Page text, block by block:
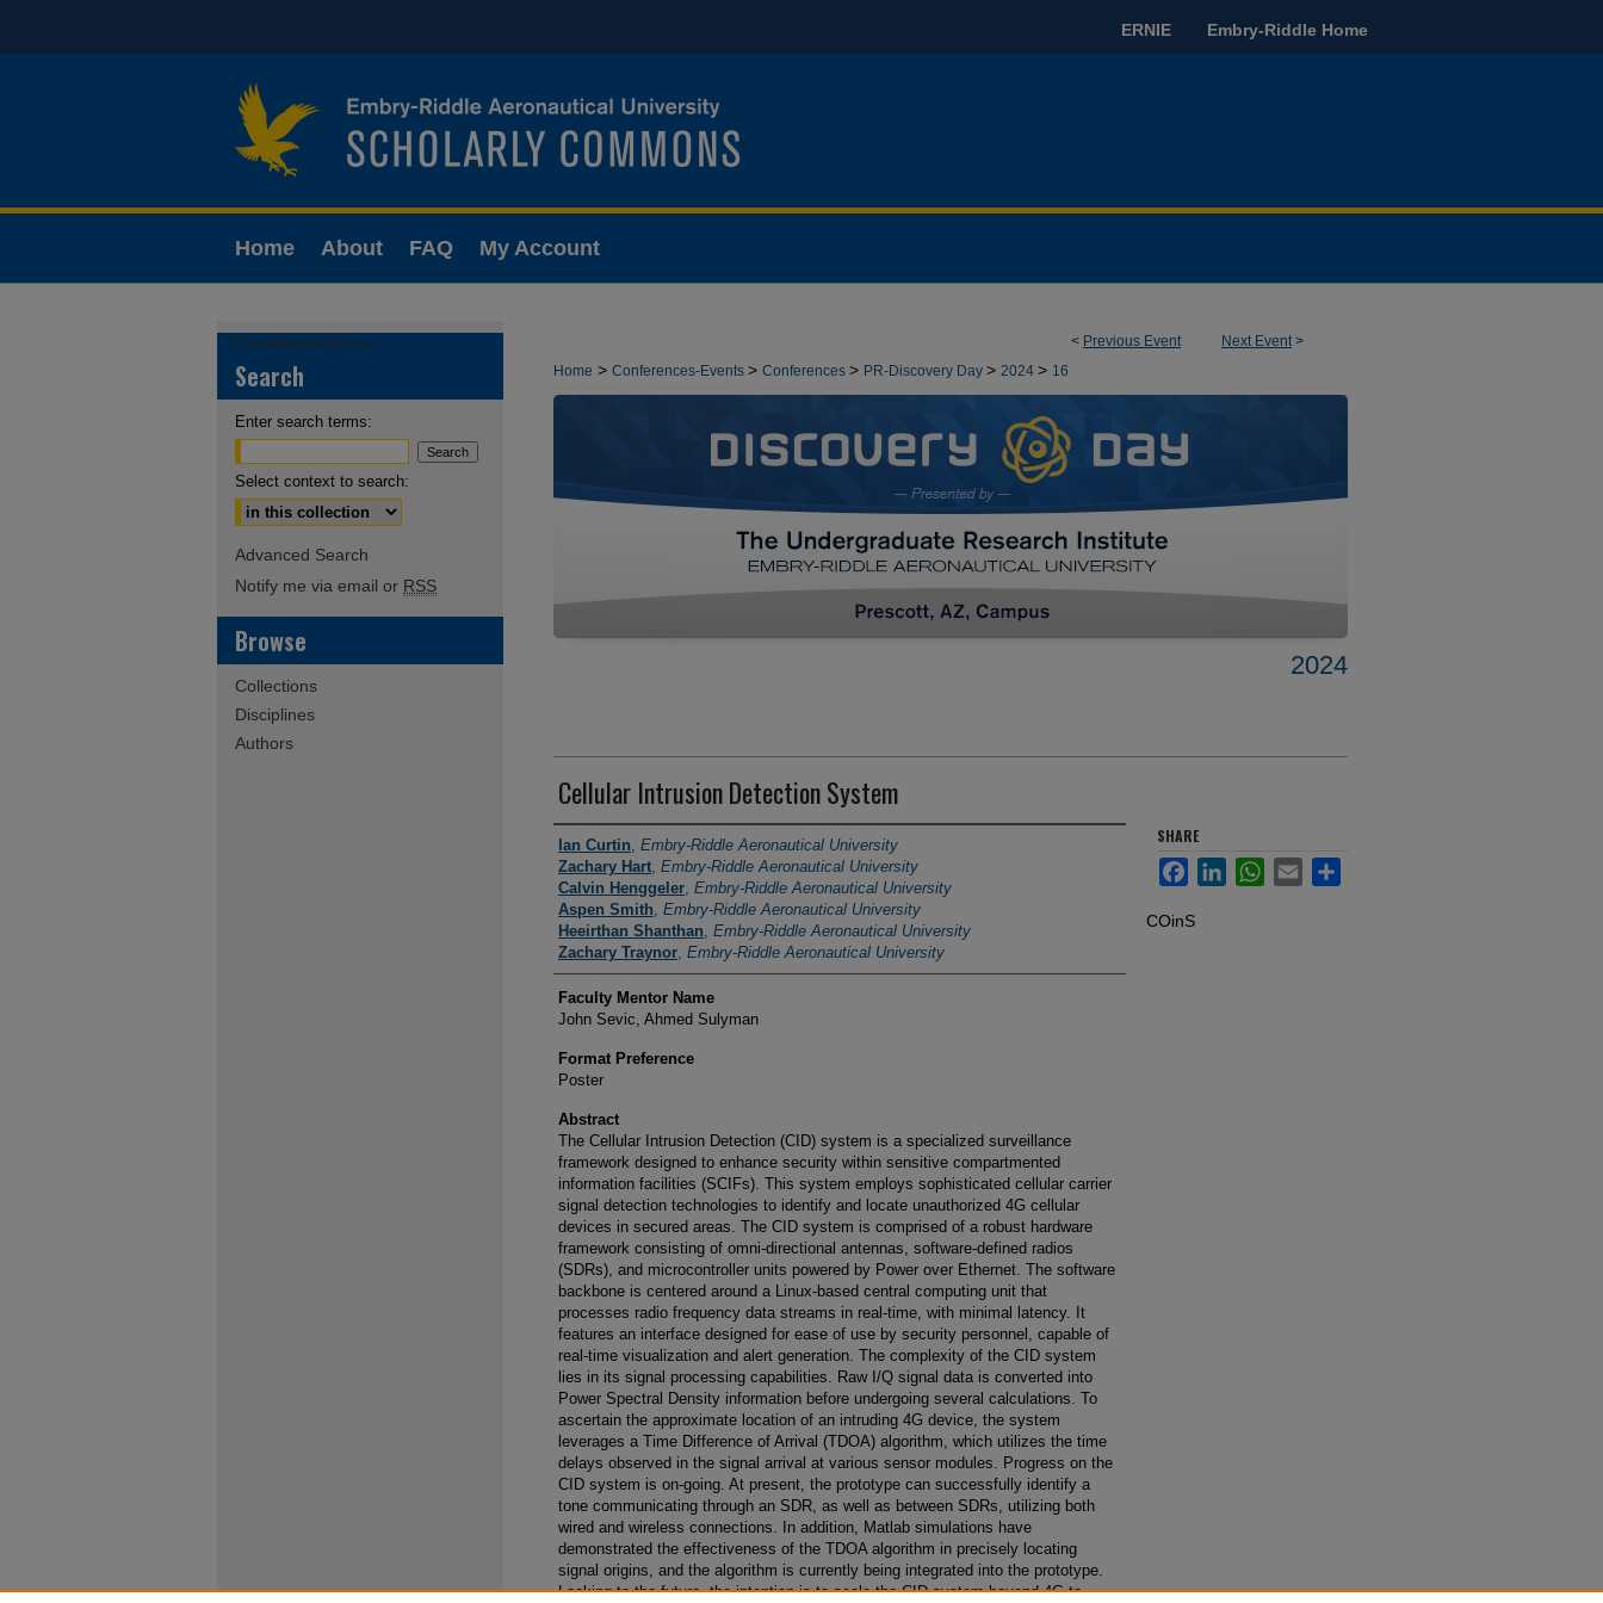
ERNIE Embry-Riddle Home
Home About FAQ My Account
< Previous Event Next Event>
Home > Conferences-Events > Conferences > PR-Discovery Day > 2024 > 16
2024
Cellular Intrusion Detection System
Author Information
Ian Curtin, Embry-Riddle Aeronautical University
Zachary Hart, Embry-Riddle Aeronautical University
Calvin Henggeler, Embry-Riddle Aeronautical University
Aspen Smith, Embry-Riddle Aeronautical University
Heeirthan Shanthan, Embry-Riddle Aeronautical University
Zachary Traynor, Embry-Riddle Aeronautical University
Faculty Mentor Name
John Sevic, Ahmed Sulyman
Format Preference
Poster
Abstract
The Cellular Intrusion Detection (CID) system is a specialized surveillance
framework designed to enhance security within sensitive compartmented
information facilities (SCIFs). This system employs sophisticated cellular carrier
signal detection technologies to identify and locate unauthorized 4G cellular
devices in secured areas. The CID system is comprised of a robust hardware
framework consisting of omni-directional antennas, software-defined radios
(SDRs), and microcontroller units powered by Power over Ethernet. The software
backbone is centered around a Linux-based central computing unit that
processes radio frequency data streams in real-time, with minimal latency. It
features an interface designed for ease of use by security personnel, capable of
real-time visualization and alert generation. The complexity of the CID system
lies in its signal processing capabilities. Raw I/Q signal data is converted into
Power Spectral Density information before undergoing several calculations. To
ascertain the approximate location of an intruding 4G device, the system
leverages a Time Difference of Arrival (TDOA) algorithm, which utilizes the time
delays observed in the signal arrival at various sensor modules. Progress on the
CID system is on-going. At present, the prototype can successfully identify a
tone communicating through an SDR, as well as between SDRs, utilizing both
wired and wireless connections. In addition, Matlab simulations have
demonstrated the effectiveness of the TDOA algorithm in precisely locating
signal origins, and the algorithm is currently being integrated into the prototype.
Looking to the future, the intention is to scale the CID system beyond 4G to
SHARE
FacebookLinkedInWhatsApp
Email Share
COinS
Conference Home
Search
Enter search terms:
Select context to search:
Advanced Search
Notify me via email or RSS
Browse
Collections
Disciplines
Authors